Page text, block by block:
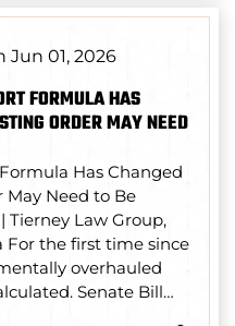
Jun 01, 2026
FORMULA HAS
ORDER MAY NEED
Has Changed
May Need to Be
Tierney Law Group,
For the first time since
overhauled
Senate Bill…